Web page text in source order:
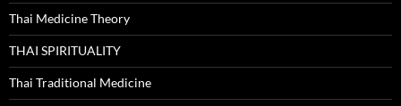
Thai Medicine Theory
THAI SPIRITUALITY
Thai Traditional Medicine